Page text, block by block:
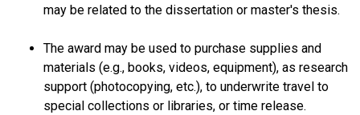
may be related to the dissertation or master's thesis.
The award may be used to purchase supplies and
materials (e.g., books, videos, equipment), as research
support (photocopying, etc.), to underwrite travel to
special collections or libraries, or time release.